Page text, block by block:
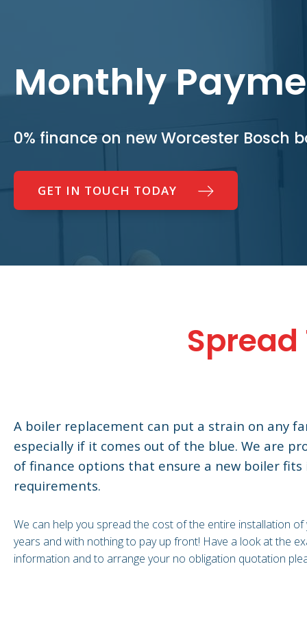
Monthly
0% finance on new Worcester Bosch
GET IN TOUCH TODAY
Spread
A boiler replacement can put a strain on any
especially if it comes out of the blue. We are
of finance options that ensure a new boiler
requirements.
We can help you spread the cost of the entire installation
years and with nothing to pay up front! Have a look at the
information and to arrange your no obligation quotation